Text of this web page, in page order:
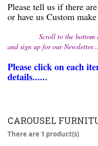
Please tell us if there
or have us Custom
Scroll to the bottom of
and sign up for our
Please click on each
details......
CAROUSEL
There are 1 product(s)